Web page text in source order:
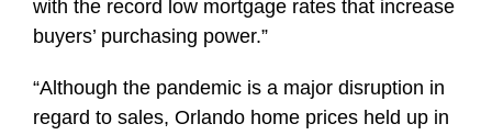
with the record low mortgage rates that increase
buyers’ purchasing power.”
“Although the pandemic is a major disruption in
regard to sales, Orlando home prices held up in